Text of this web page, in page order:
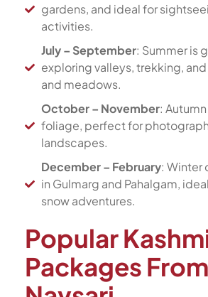
gardens, and ideal for
activities.
July – September: Summer is
exploring valleys, trekking,
and meadows.
October – November:
foliage, perfect for
landscapes.
December – February: Winter
in Gulmarg and Pahalgam,
snow adventures.
Popular
Packages From